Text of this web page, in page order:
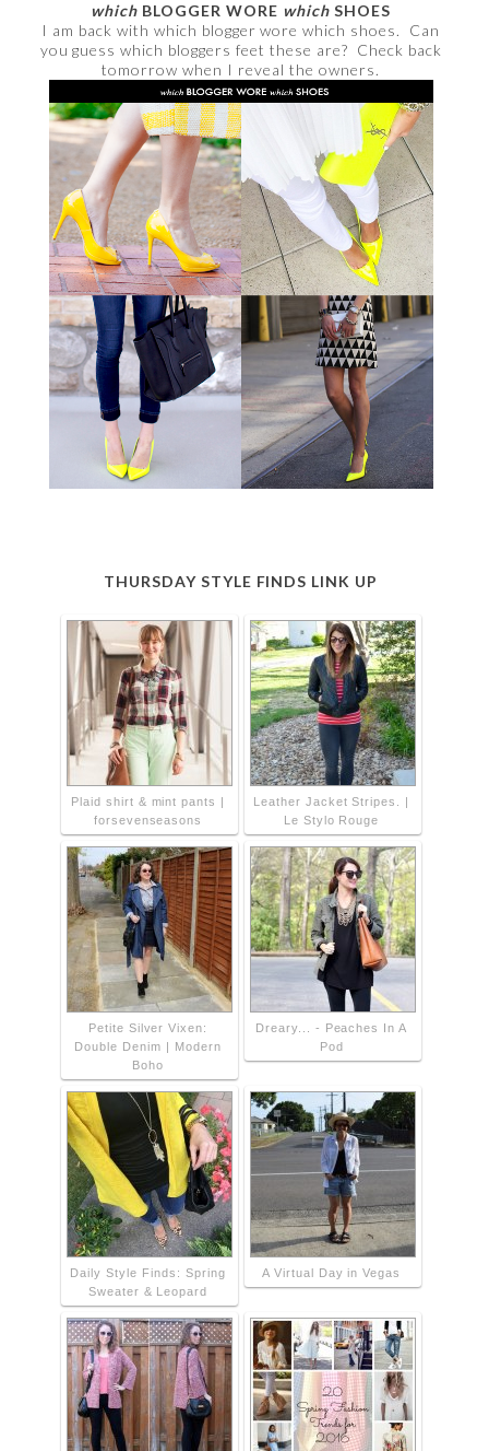
which BLOGGER WORE whichSHOES
I am back with which blogger wore which shoes. Can
you guess which bloggers feet these are? Check back
tomorrow when I reveal the owners.
THURSDAY STYLE FINDS LINK UP
Plaid shirt & mint pants |
forsevenseasons
Leather Jacket Stripes. |
Le Stylo Rouge
Petite Silver Vixen:
Double Denim | Modern
Boho
Dreary... - Peaches In A
Pod
Daily Style Finds: Spring
Sweater & Leopard
A Virtual Day in Vegas